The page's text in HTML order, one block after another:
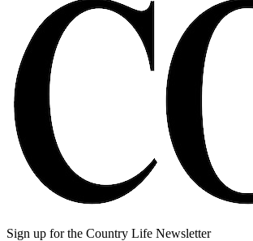
Sign up for the Country Life Newsletter